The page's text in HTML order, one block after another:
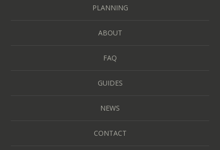
PLANNING
ABOUT
FAQ
GUIDES
NEWS
CONTACT